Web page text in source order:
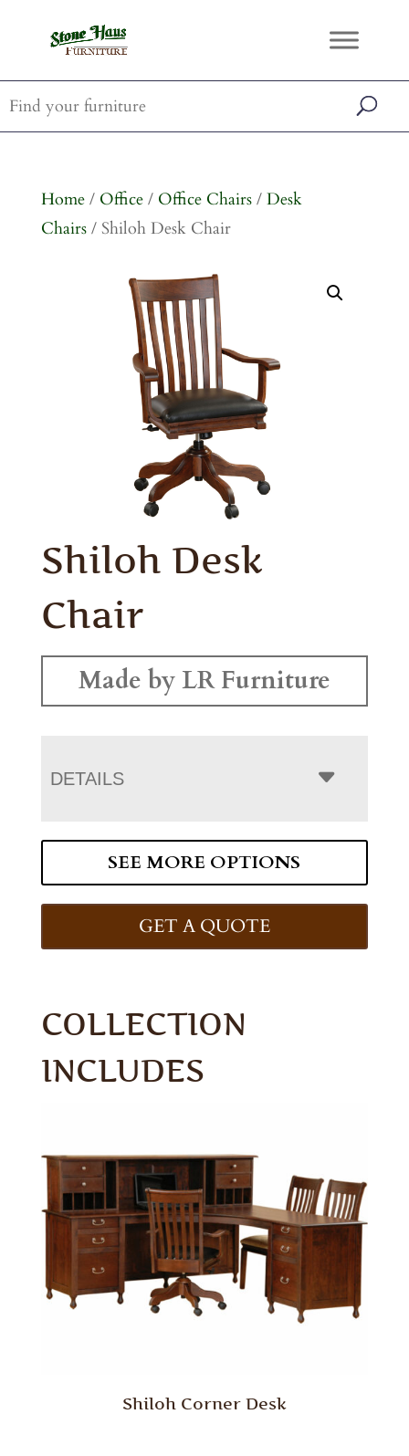
Home/ Office/ Office Chairs/ Desk
Chairs/ Shiloh Desk Chair
Shiloh Desk
Chair
Made by LR Furniture
DETAILS
SEE MORE OPTIONS
GET A QUOTE
COLLECTION
INCLUDES
Shiloh Corner Desk